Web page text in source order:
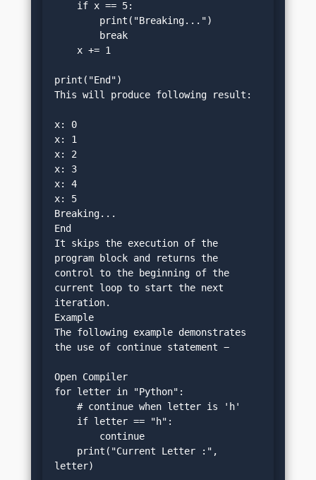
    if x == 5:
        print("Breaking...")
        break
    x += 1
print("End")
This will produce following result:
x: 0
x: 1
x: 2
x: 3
x: 4
x: 5
Breaking...
End
It skips the execution of the
program block and returns the
control to the beginning of the
current loop to start the next
iteration.
Example
The following example demonstrates
the use of continue statement −
Open Compiler
for letter in "Python":
    # continue when letter is 'h'
    if letter == "h":
        continue
letter)